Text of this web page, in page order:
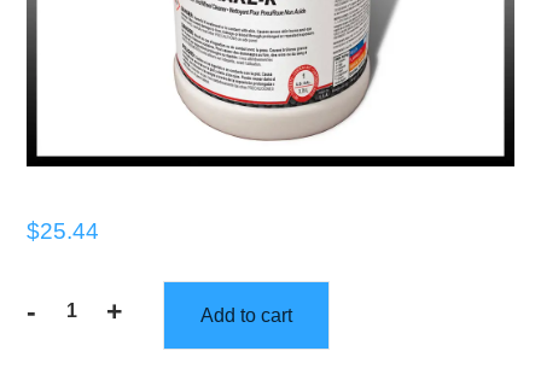
$25.44
-
Technicians
+ Add to cart